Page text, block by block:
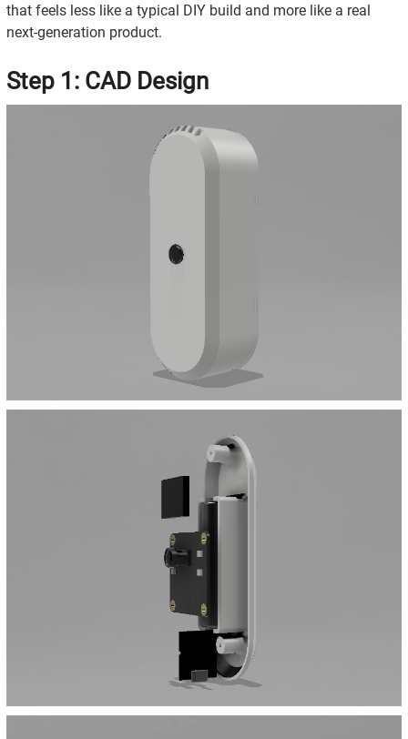
that feels less like a typical DIY build and more like a real
next-generation product.
Step 1: CAD Design